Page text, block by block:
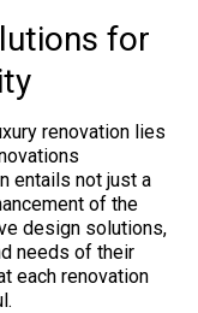
for
renovation lies
entails not just a
of the
design solutions,
needs of their
each renovation